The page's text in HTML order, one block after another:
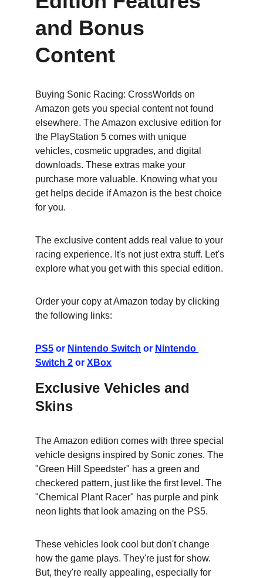
and Bonus
Content
Buying Sonic Racing: CrossWorlds on
Amazon gets you special content not found
elsewhere. The Amazon exclusive edition for
the PlayStation 5 comes with unique
vehicles, cosmetic upgrades, and digital
downloads. These extras make your
purchase more valuable. Knowing what you
get helps decide if Amazon is the best choice
for you.
The exclusive content adds real value to your
racing experience. It's not just extra stuff. Let's
explore what you get with this special edition.
Order your copy at Amazon today by clicking
the following links:
PS5 or Nintendo Switch or Nintendo
Switch 2 or XBox
Exclusive Vehicles and
Skins
The Amazon edition comes with three special
vehicle designs inspired by Sonic zones. The
"Green Hill Speedster" has a green and
checkered pattern, just like the first level. The
"Chemical Plant Racer" has purple and pink
neon lights that look amazing on the PS5.
These vehicles look cool but don't change
how the game plays. They're just for show.
But, they're really appealing, especially for